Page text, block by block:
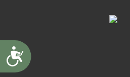
Accessibility